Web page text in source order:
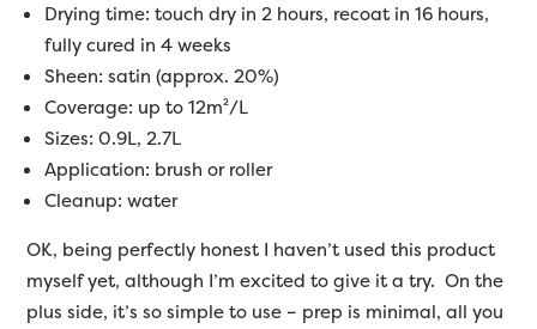
Drying time: touch dry in 2 hours, recoat in 16 hours,
fully cured in 4 weeks
Sheen: satin (approx. 20%)
Coverage: up to 12m²/L
Sizes: 0.9L, 2.7L
Application: brush or roller
Cleanup: water
OK, being perfectly honest I haven’t used this product
myself yet, although I’m excited to give it a try. On the
plus side, it’s so simple to use – prep is minimal, all you